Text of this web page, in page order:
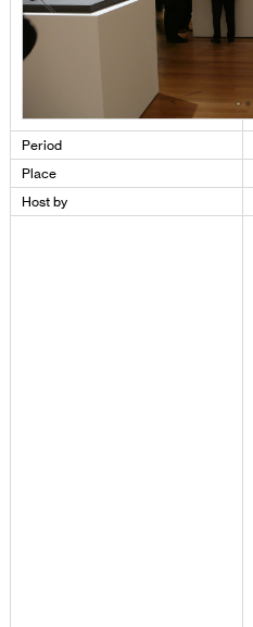
Period
Place
Host by